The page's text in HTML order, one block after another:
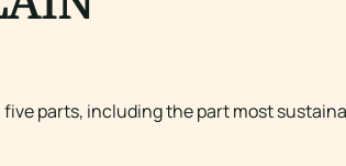
parts, including the part most